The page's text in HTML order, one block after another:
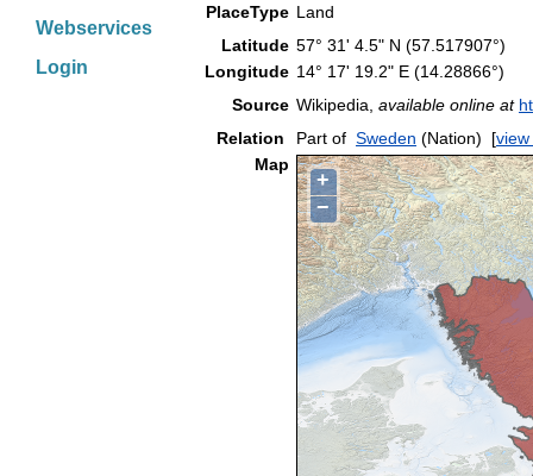
Webservices
Login
PlaceType Land
Latitude 57° 31' 4.5" N (57.517907°)
Longitude 14° 17' 19.2" E (14.28866°)
Source Wikipedia, available online at
Relation
Part of Sweden (Nation) [
Map
+
−